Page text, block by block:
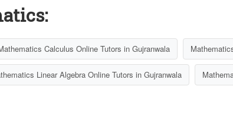
Calculus Online Tutors in Gujranwala
Linear Algebra Online Tutors in Gujranwala